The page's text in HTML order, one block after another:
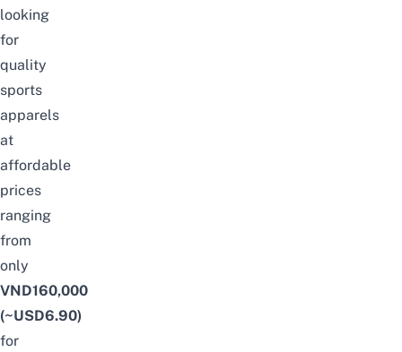
looking
for
quality
sports
apparels
at
affordable
prices
ranging
from
only
VND160,000
(~USD6.90)
for